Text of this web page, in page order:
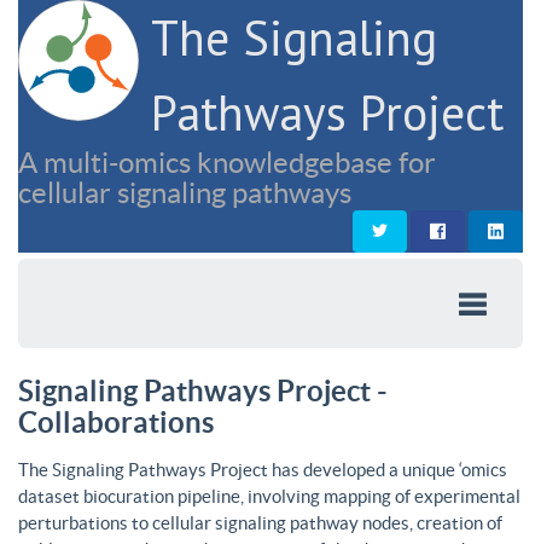
The Signaling
Pathways Project
A multi-omics knowledgebase for
cellular signaling pathways
Signaling Pathways Project -
Collaborations
The Signaling Pathways Project has developed a unique ‘omics
dataset biocuration pipeline, involving mapping of experimental
perturbations to cellular signaling pathway nodes, creation of